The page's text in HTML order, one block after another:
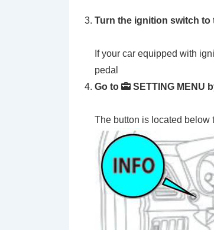
Turn the ignition switch to
If your car equipped with
pedal
Go to
SETTING MENU
The button is located below